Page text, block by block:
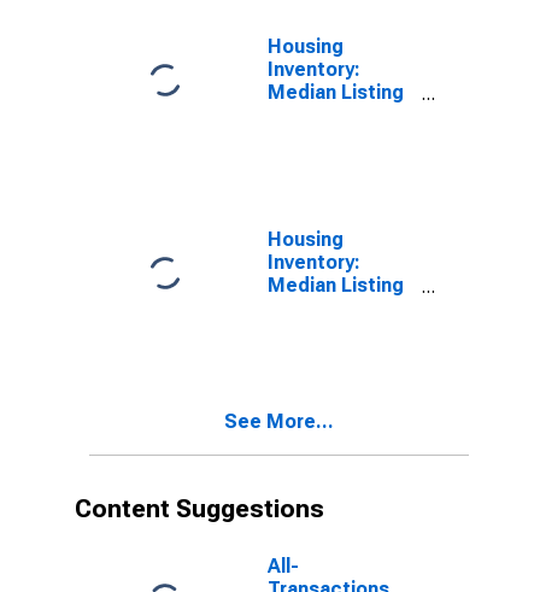
Housing
Inventory:
Median Listing
Housing
Inventory:
Median Listing
See More...
Content Suggestions
All-